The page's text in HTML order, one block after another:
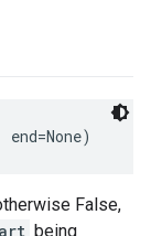
False,
being